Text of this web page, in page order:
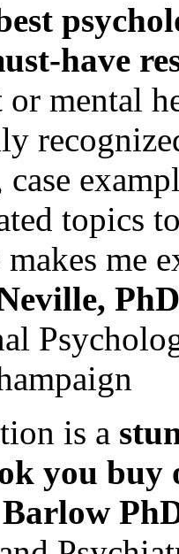
have
mental
case
topics
me
is a
you buy